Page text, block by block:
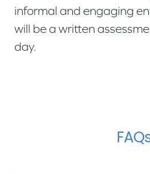
informal and engaging
will be a written
day.